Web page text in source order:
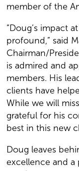
member of the
“Doug’s impact
profound,” said
Chairman/
is admired and
members. His
clients have
While we will
grateful for his
best in this new
Doug leaves
excellence and